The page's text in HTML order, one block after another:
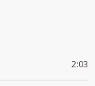
2:03